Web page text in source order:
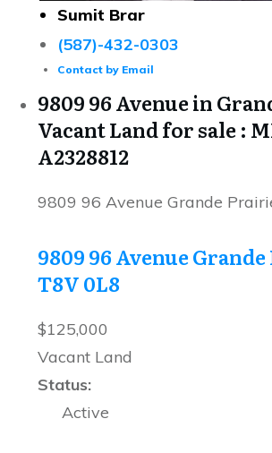
Sumit Brar
(587)-432-0303
Contact by Email
9809 96 Avenue in
Vacant Land for sale :
A2328812
9809 96 Avenue Grande
9809 96 Avenue
T8V 0L8
$125,000
Vacant Land
Status:
Active